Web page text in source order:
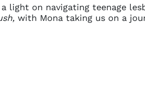
light on navigating teenage
with Mona taking us on a